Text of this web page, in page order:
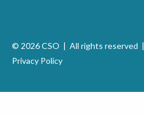
© 2026 CSO | All rights reserved |
Privacy Policy